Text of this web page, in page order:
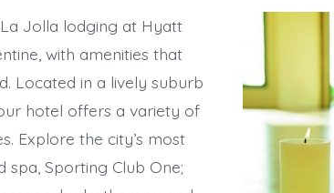
Jolla lodging at Hyatt
with amenities that
Located in a lively suburb
hotel offers a variety of
Explore the city’s most
spa, Sporting Club One;